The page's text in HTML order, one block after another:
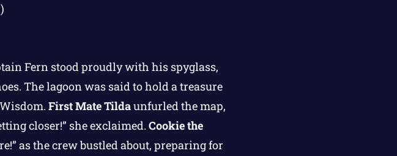
Fern stood proudly with his spyglass,
The lagoon was said to hold a treasure
First Mate Tildaunfurled the map,
closer!” she exclaimed. Cookie the
as the crew bustled about, preparing for